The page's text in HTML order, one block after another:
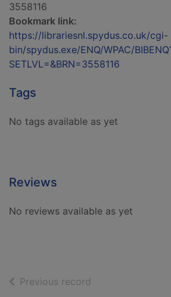
3558116
Bookmark link:
https://librariesnl.spydus.co.uk/cgi-
bin/spydus.exe/ENQ/WPAC/
SETLVL=&BRN=3558116
Tags
No tags available as yet
Reviews
No reviews available as yet
Previous record